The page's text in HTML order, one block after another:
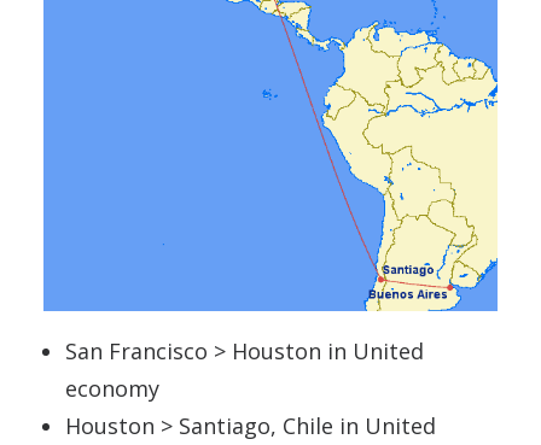
San Francisco > Houston in United
economy
Houston > Santiago, Chile in United